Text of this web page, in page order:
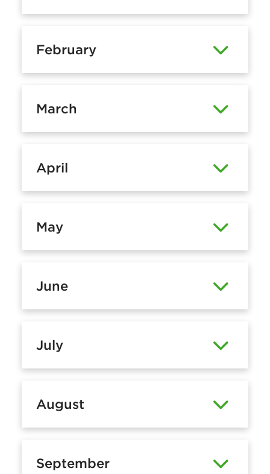
February
March
April
May
June
July
August
September